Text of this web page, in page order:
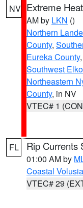
NV Extreme
AM by LKN ()
Northern
County,
Eureka County,
Southwest
Northeastern
County, in NV
VTEC# 1
FL Rip Currents
01:00 AM by
Coastal
VTEC# 29